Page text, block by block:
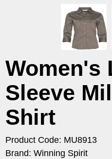
Women's
Sleeve
Shirt
Product Code: MU8913
Brand: Winning Spirit